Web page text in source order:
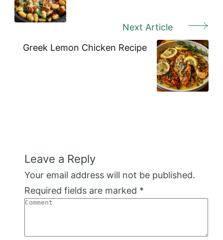
Next Article
Greek Lemon Chicken Recipe
Leave a Reply
Your email address will not be published.
Required fields are marked *